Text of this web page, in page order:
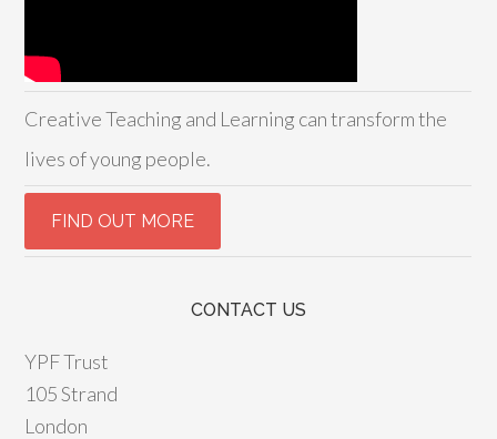
Creative Teaching and Learning can transform the
lives of young people.
CONTACT US
YPF Trust
105 Strand
London